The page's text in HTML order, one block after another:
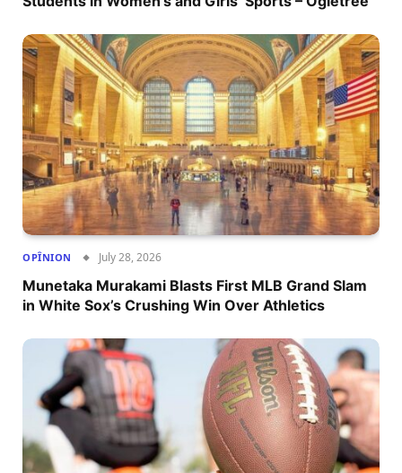
OPÎNION July 28, 2026
Munetaka Murakami Blasts First MLB Grand Slam
in White Sox’s Crushing Win Over Athletics